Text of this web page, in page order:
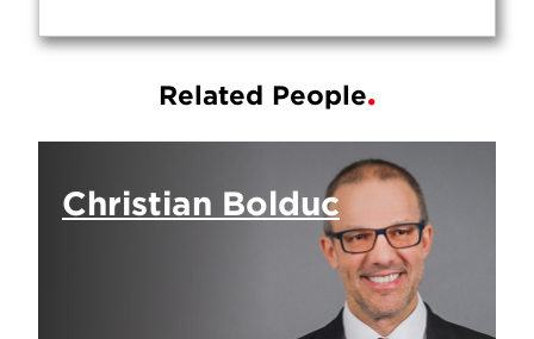
Related People
Christian Bolduc